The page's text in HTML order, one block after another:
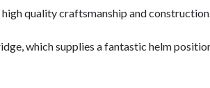
quality craftsmanship and
which supplies a fantastic helm